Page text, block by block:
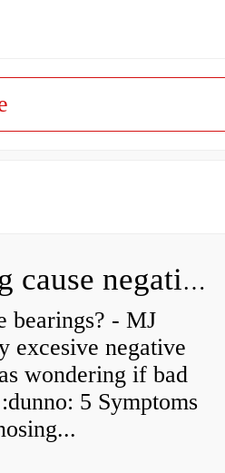
Can a bad wheel bearing cause negative camber?
bearings? - MJ
excesive negative
wondering if bad
5 Symptoms